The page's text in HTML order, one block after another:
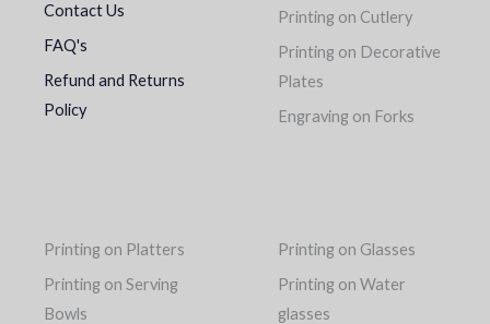
Contact Us
FAQ's
Refund and Returns
Policy
Printing on Cutlery
Printing on Decorative
Plates
Engraving on Forks
Printing on Platters
Printing on Serving
Bowls
Printing on Glasses
Printing on Water
glasses